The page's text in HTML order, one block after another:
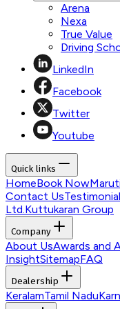
Arena
Nexa
True Value
Driving
LinkedIn
Facebook
Twitter
Youtube
Quick links
HomeBook Now
Contact Us
Ltd.Kuttukaran Group
Company
About UsAwards and
InsightSitemapFAQ
Dealership
KeralamTamil Nadu